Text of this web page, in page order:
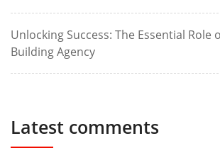
Unlocking Success: The Essential Role
Building Agency
Latest comments